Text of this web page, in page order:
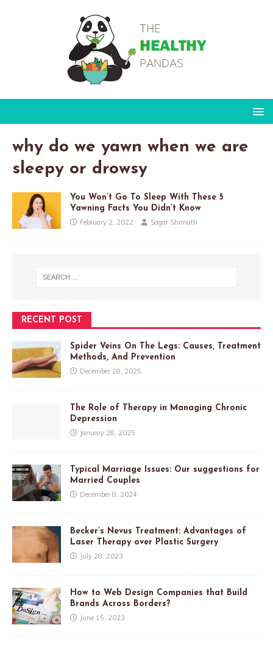
why do we yawn when we are
sleepy or drowsy
You Won’t Go To Sleep With These 5
Yawning Facts You Didn’t Know
February 2, 2022 Sagar Shrinath
RECENT POST
Spider Veins On The Legs: Causes, Treatment
Methods, And Prevention
December 28, 2025
The Role of Therapy in Managing Chronic
Depression
January 28, 2025
Typical Marriage Issues: Our suggestions for
Married Couples
December 8, 2024
Becker’s Nevus Treatment: Advantages of
Laser Therapy over Plastic Surgery
July 28, 2023
How to Web Design Companies that Build
Brands Across Borders?
June 15, 2023